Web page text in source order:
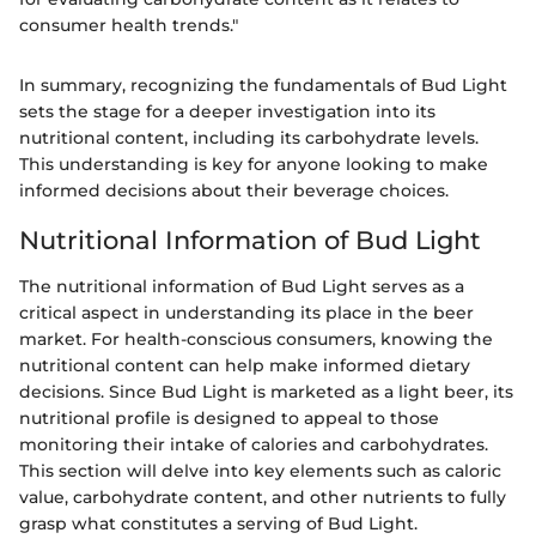
consumer health trends."
In summary, recognizing the fundamentals of Bud Light
sets the stage for a deeper investigation into its
nutritional content, including its carbohydrate levels.
This understanding is key for anyone looking to make
informed decisions about their beverage choices.
Nutritional Information of Bud Light
The nutritional information of Bud Light serves as a
critical aspect in understanding its place in the beer
market. For health-conscious consumers, knowing the
nutritional content can help make informed dietary
decisions. Since Bud Light is marketed as a light beer, its
nutritional profile is designed to appeal to those
monitoring their intake of calories and carbohydrates.
This section will delve into key elements such as caloric
value, carbohydrate content, and other nutrients to fully
grasp what constitutes a serving of Bud Light.